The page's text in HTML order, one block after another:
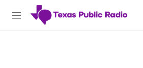
Skip to main content
M